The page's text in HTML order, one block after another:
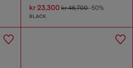
kr 23,300kr 46,700-50%
BLACK